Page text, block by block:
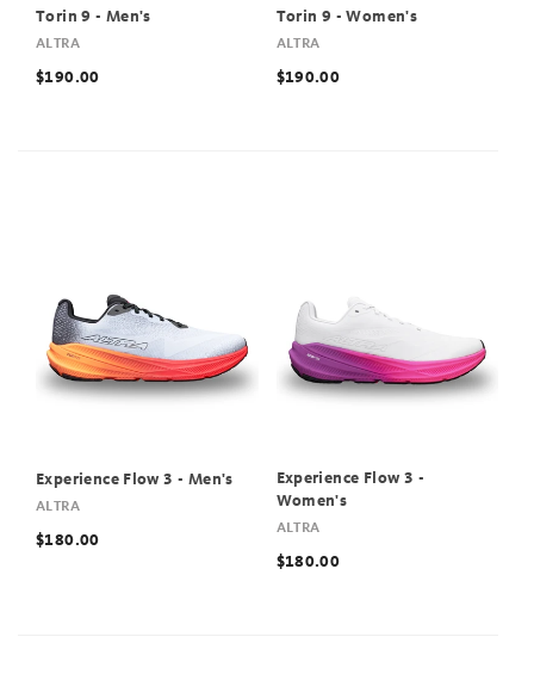
Torin 9 - Men's
ALTRA
$190.00
Torin 9 - Women's
ALTRA
$190.00
Experience Flow 3 - Men's
ALTRA
$180.00
Experience Flow 3 -
Women's
ALTRA
$180.00